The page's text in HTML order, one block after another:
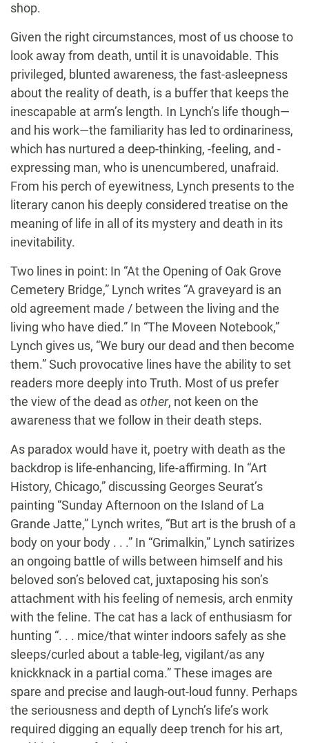
shop.
Given the right circumstances, most of us choose to
look away from death, until it is unavoidable. This
privileged, blunted awareness, the fast-asleepness
about the reality of death, is a buffer that keeps the
inescapable at arm’s length. In Lynch’s life though—
and his work—the familiarity has led to ordinariness,
which has nurtured a deep-thinking, -feeling, and -
expressing man, who is unencumbered, unafraid.
From his perch of eyewitness, Lynch presents to the
literary canon his deeply considered treatise on the
meaning of life in all of its mystery and death in its
inevitability.
Two lines in point: In “At the Opening of Oak Grove
Cemetery Bridge,” Lynch writes “A graveyard is an
old agreement made / between the living and the
living who have died.” In “The Moveen Notebook,”
Lynch gives us, “We bury our dead and then become
them.” Such provocative lines have the ability to set
readers more deeply into Truth. Most of us prefer
the view of the dead asother, not keen on the
awareness that we follow in their death steps.
As paradox would have it, poetry with death as the
backdrop is life-enhancing, life-affirming. In “Art
History, Chicago,” discussing Georges Seurat’s
painting “Sunday Afternoon on the Island of La
Grande Jatte,” Lynch writes, “But art is the brush of a
body on your body . . .” In “Grimalkin,” Lynch satirizes
an ongoing battle of wills between himself and his
beloved son’s beloved cat, juxtaposing his son’s
attachment with his feeling of nemesis, arch enmity
with the feline. The cat has a lack of enthusiasm for
hunting “. . . mice/that winter indoors safely as she
sleeps/curled about a table-leg, vigilant/as any
knickknack in a partial coma.” These images are
spare and precise and laugh-out-loud funny. Perhaps
the seriousness and depth of Lynch’s life’s work
required digging an equally deep trench for his art,